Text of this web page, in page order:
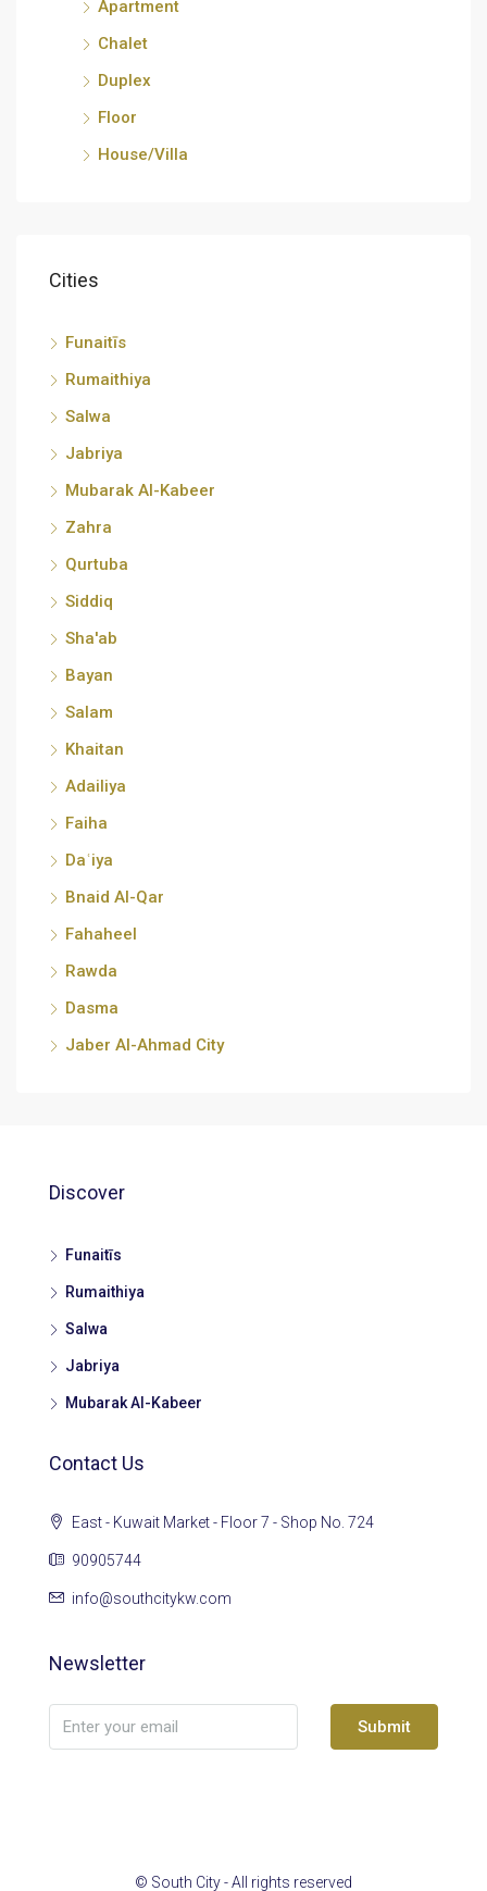
Apartment
Chalet
Duplex
Floor
House/Villa
Cities
Funaitīs
Rumaithiya
Salwa
Jabriya
Mubarak Al-Kabeer
Zahra
Qurtuba
Siddiq
Sha'ab
Bayan
Salam
Khaitan
Adailiya
Faiha
Daʿiya
Bnaid Al-Qar
Fahaheel
Rawda
Dasma
Jaber Al-Ahmad City
Discover
Funaitīs
Rumaithiya
Salwa
Jabriya
Mubarak Al-Kabeer
Contact Us
East - Kuwait Market - Floor 7 - Shop No. 724
90905744
info@southcitykw.com
Newsletter
Submit
© South City - All rights reserved